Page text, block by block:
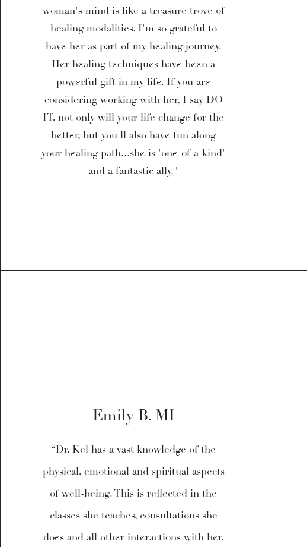
woman's mind is like a treasure trove of
healing modalities. I'm so grateful to
have her as part of my healing journey.
Her healing techniques have been a
powerful gift in my life. If you are
considering working with her, I say DO
IT, not only will your life change for the
better, but you'll also have fun along
your healing path...she is 'one-of-a-kind'
and a fantastic ally."
Emily B. MI
“Dr. Kel has a vast knowledge of the
physical, emotional and spiritual aspects
of well-being. This is reflected in the
classes she teaches, consultations she
does and all other interactions with her.